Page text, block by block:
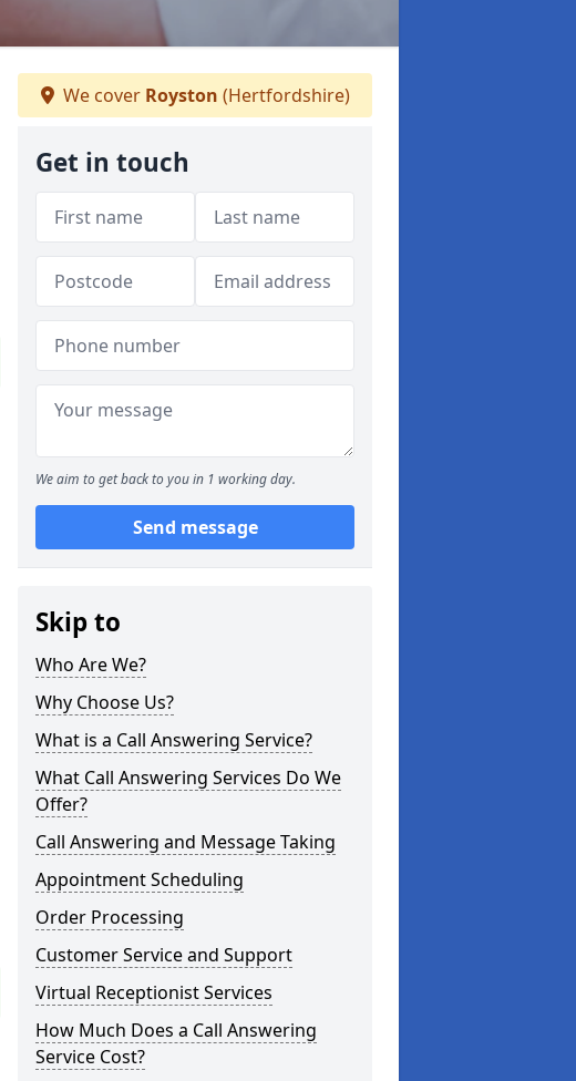
We cover Royston (Hertfordshire)
Get in touch
We aim to get back to you in 1 working day.
Send message
Skip to
Who Are We?
Why Choose Us?
What is a Call Answering Service?
What Call Answering Services Do We
Offer?
Call Answering and Message Taking
Appointment Scheduling
Order Processing
Customer Service and Support
Virtual Receptionist Services
How Much Does a Call Answering
Service Cost?